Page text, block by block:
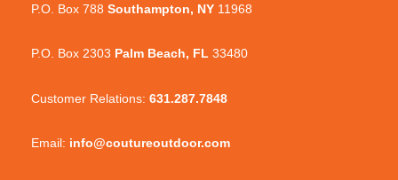
P.O. Box 788 Southampton, NY 11968
P.O. Box 2303 Palm Beach, FL 33480
Customer Relations: 631.287.7848
Email: info@coutureoutdoor.com